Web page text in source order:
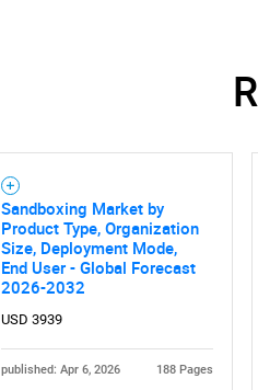
Sandboxing Market by
Product Type, Organization
Size, Deployment Mode,
End User - Global Forecast
2026-2032
USD 3939
published: Apr 6, 2026 188 Pages